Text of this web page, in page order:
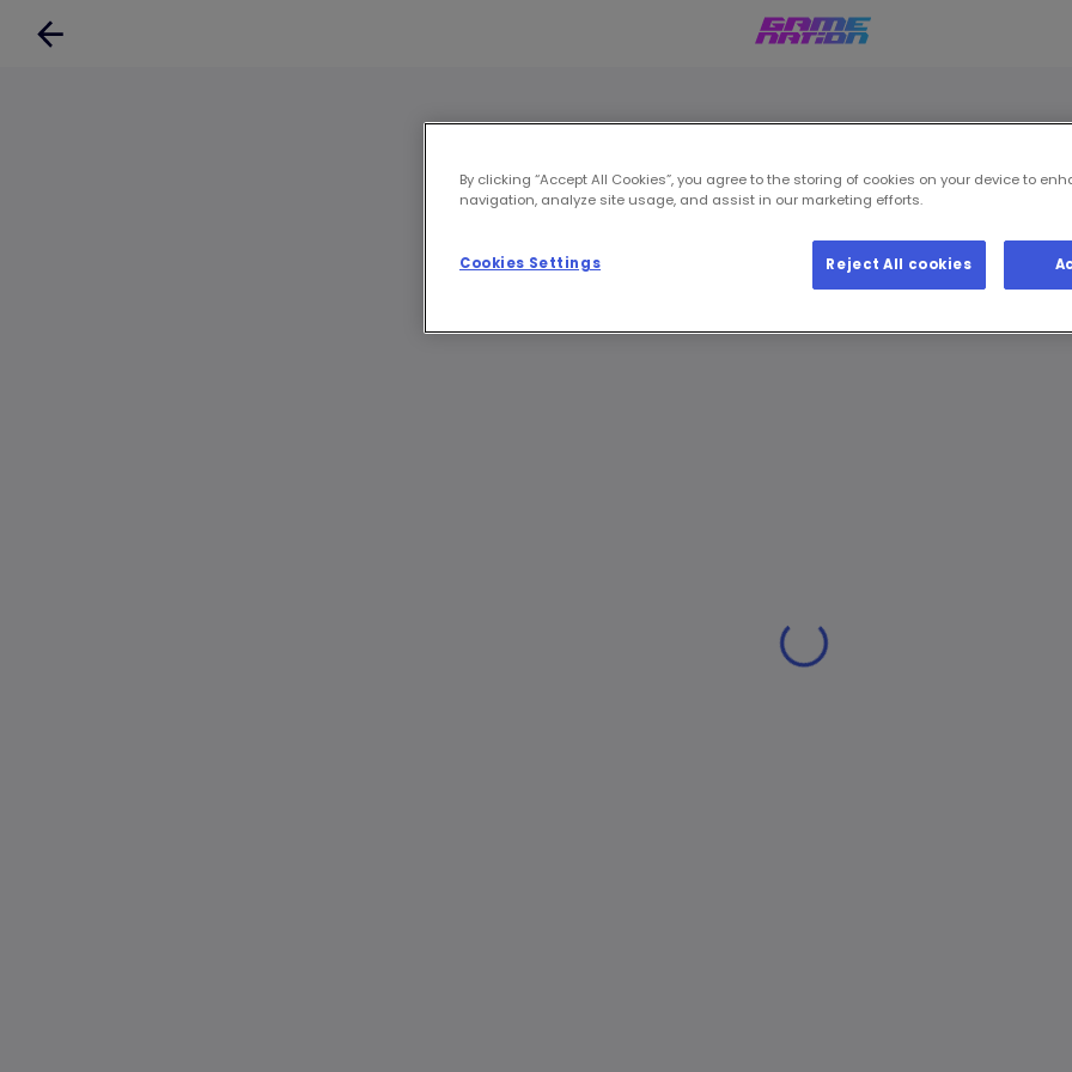
By clicking “Accept All Cookies”, you agree to the storing of cookies on your device to
navigation, analyze site usage, and assist in our marketing efforts.
Reject All cookies
Cookies Settings